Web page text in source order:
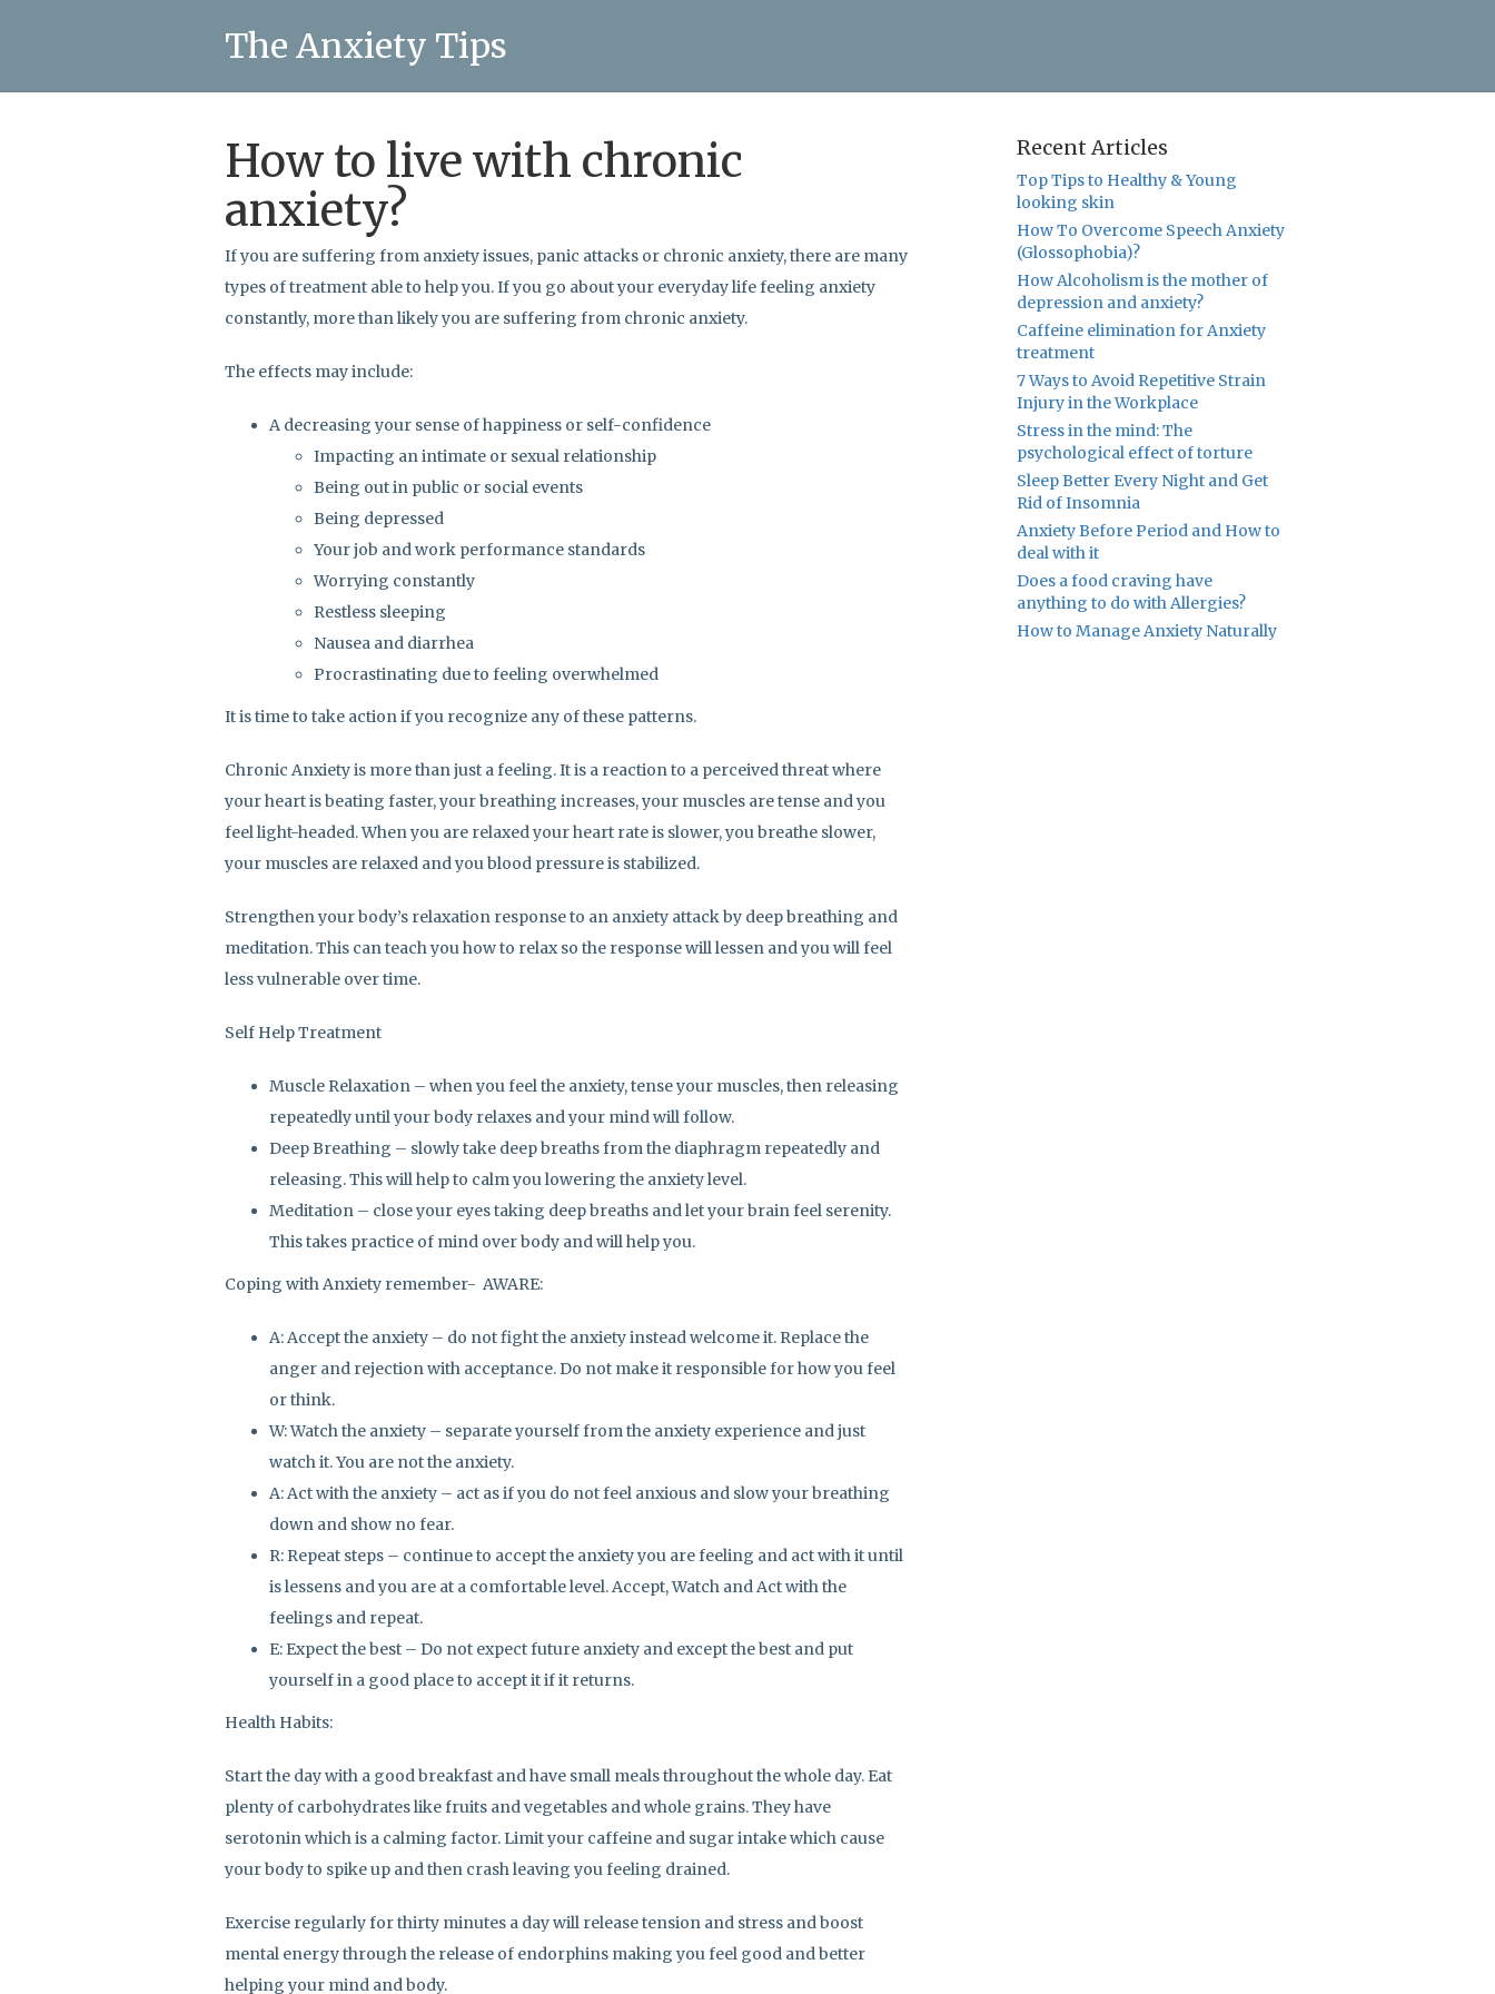
The Anxiety Tips
How to live with chronic
anxiety?
If you are suffering from anxiety issues, panic attacks or chronic anxiety, there are many
types of treatment able to help you. If you go about your everyday life feeling anxiety
constantly, more than likely you are suffering from chronic anxiety.
The effects may include:
A decreasing your sense of happiness or self-confidence
Impacting an intimate or sexual relationship
Being out in public or social events
Being depressed
Your job and work performance standards
Worrying constantly
Restless sleeping
Nausea and diarrhea
Procrastinating due to feeling overwhelmed
It is time to take action if you recognize any of these patterns.
Chronic Anxiety is more than just a feeling. It is a reaction to a perceived threat where
your heart is beating faster, your breathing increases, your muscles are tense and you
feel light-headed. When you are relaxed your heart rate is slower, you breathe slower,
your muscles are relaxed and you blood pressure is stabilized.
Strengthen your body’s relaxation response to an anxiety attack by deep breathing and
meditation. This can teach you how to relax so the response will lessen and you will feel
less vulnerable over time.
Self Help Treatment
Muscle Relaxation – when you feel the anxiety, tense your muscles, then releasing
repeatedly until your body relaxes and your mind will follow.
Deep Breathing – slowly take deep breaths from the diaphragm repeatedly and
releasing. This will help to calm you lowering the anxiety level.
Meditation – close your eyes taking deep breaths and let your brain feel serenity.
This takes practice of mind over body and will help you.
Coping with Anxiety remember- AWARE:
A: Accept the anxiety – do not fight the anxiety instead welcome it. Replace the
anger and rejection with acceptance. Do not make it responsible for how you feel
or think.
W: Watch the anxiety – separate yourself from the anxiety experience and just
watch it. You are not the anxiety.
A: Act with the anxiety – act as if you do not feel anxious and slow your breathing
down and show no fear.
R: Repeat steps – continue to accept the anxiety you are feeling and act with it until
is lessens and you are at a comfortable level. Accept, Watch and Act with the
feelings and repeat.
E: Expect the best – Do not expect future anxiety and except the best and put
yourself in a good place to accept it if it returns.
Health Habits:
Start the day with a good breakfast and have small meals throughout the whole day. Eat
plenty of carbohydrates like fruits and vegetables and whole grains. They have
serotonin which is a calming factor. Limit your caffeine and sugar intake which cause
your body to spike up and then crash leaving you feeling drained.
Exercise regularly for thirty minutes a day will release tension and stress and boost
mental energy through the release of endorphins making you feel good and better
helping your mind and body.
Recent Articles
Top Tips to Healthy & Young
looking skin
How To Overcome Speech Anxiety
(Glossophobia)?
How Alcoholism is the mother of
depression and anxiety?
Caffeine elimination for Anxiety
treatment
7 Ways to Avoid Repetitive Strain
Injury in the Workplace
Stress in the mind: The
psychological effect of torture
Sleep Better Every Night and Get
Rid of Insomnia
Anxiety Before Period and How to
deal with it
Does a food craving have
anything to do with Allergies?
How to Manage Anxiety Naturally